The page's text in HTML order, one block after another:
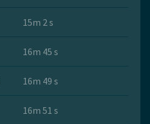
15m 2 s
16m 45 s
16m 49 s
16m 51 s